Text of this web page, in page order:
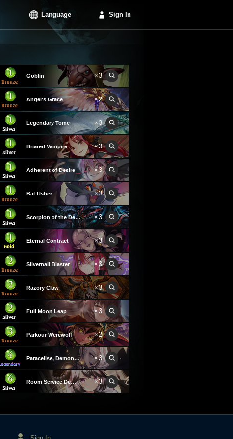
Language Sign In
Goblin ×3
Angel's Grace ×2
Legendary Tome ×3
Briared Vampire ×3
Adherent of Desire ×3
Bat Usher ×3
Scorpion of the Depths ×3
Eternal Contract ×3
Silvernail Blaster ×3
Razory Claw ×3
Full Moon Leap ×3
Parkour Werewolf ×2
Paracelise, Demon of Greed ×3
Room Service Demon ×3